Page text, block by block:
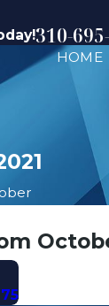
310-
HOME